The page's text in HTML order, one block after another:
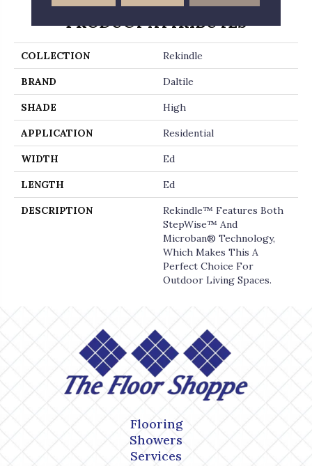
PRODUCT ATTRIBUTES
COLLECTION Rekindle
BRAND Daltile
SHADE High
APPLICATION Residential
WIDTH Ed
LENGTH Ed
DESCRIPTION
Rekindle™ Features Both
StepWise™ And
Microban® Technology,
Which Makes This A
Perfect Choice For
Outdoor Living Spaces.
Flooring
Showers
Services